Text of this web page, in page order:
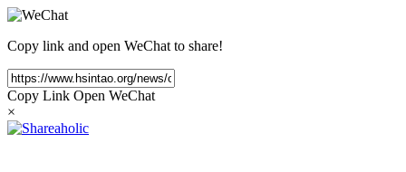
Copy link and open WeChat to share!
Copy Link Open WeChat
×